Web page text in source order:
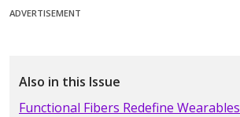
ADVERTISEMENT
Also in this Issue
Functional Fibers Redefine Wearables